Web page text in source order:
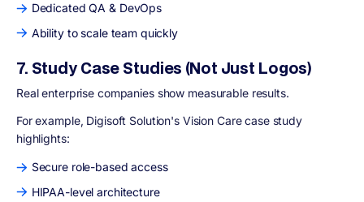
Dedicated QA & DevOps
Ability to scale team quickly
7. Study Case Studies (Not Just Logos)
Real enterprise companies show measurable results.
For example, Digisoft Solution's Vision Care case study
highlights:
Secure role-based access
HIPAA-level architecture